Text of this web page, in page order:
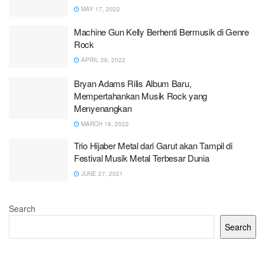
MAY 17, 2022
Machine Gun Kelly Berhenti Bermusik di Genre
Rock
APRIL 29, 2022
Bryan Adams Rilis Album Baru,
Mempertahankan Musik Rock yang
Menyenangkan
MARCH 18, 2022
Trio Hijaber Metal dari Garut akan Tampil di
Festival Musik Metal Terbesar Dunia
JUNE 27, 2021
Search
Search